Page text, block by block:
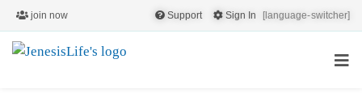
join now Support Sign In [language-switcher]